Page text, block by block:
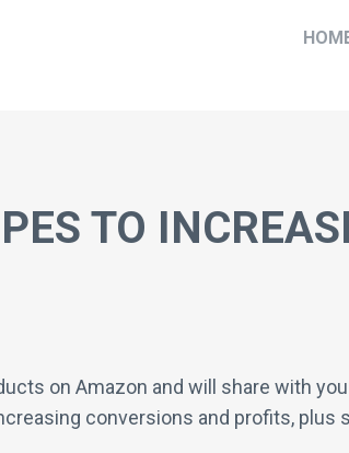
TO
on Amazon and will share with
conversions and profits, plus